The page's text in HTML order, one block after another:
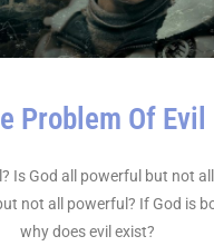
Problem Of Evil
Is God all powerful but not
not all powerful? If God is
why does evil exist?